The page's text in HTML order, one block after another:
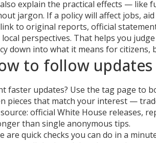
explain the practical effects — like
jargon. If a policy will affect jobs,
to original reports, official
local perspectives. That helps you
down into what it means for citizens,
to follow
faster updates? Use the tag page to
pieces that match your interest —
official White House releases,
than single anonymous tips.
are quick checks you can do in a